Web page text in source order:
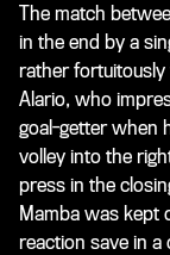
The match
in the end by a
rather fortuitously
Alario, who
goal-getter when
volley into the
press in the
Mamba was kept
reaction save in a